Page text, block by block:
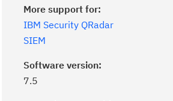
More support for:
IBM Security QRadar
SIEM
Software version:
7.5